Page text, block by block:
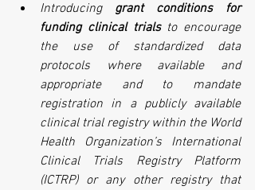
Introducing grant conditions for
funding clinical trials to encourage
the use of standardized data
protocols where available and
appropriate and to mandate
registration in a publicly available
clinical trial registry within the World
Health Organization’s International
Clinical Trials Registry Platform
(ICTRP) or any other registry that